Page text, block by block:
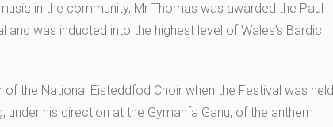
in the community, Mr Thomas was awarded the Paul
and was inducted into the highest level of Wales’s Bardic
the National Eisteddfod Choir when the Festival was held
under his direction at the Gymanfa Ganu, of the anthem